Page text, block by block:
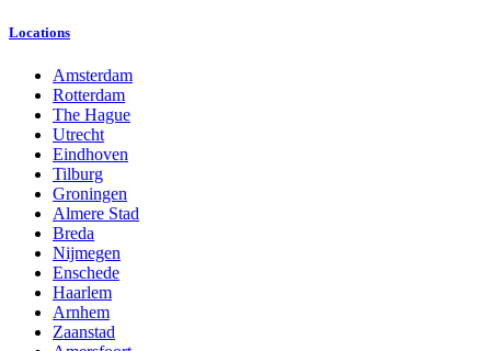
Locations
Amsterdam
Rotterdam
The Hague
Utrecht
Eindhoven
Tilburg
Groningen
Almere Stad
Breda
Nijmegen
Enschede
Haarlem
Arnhem
Zaanstad